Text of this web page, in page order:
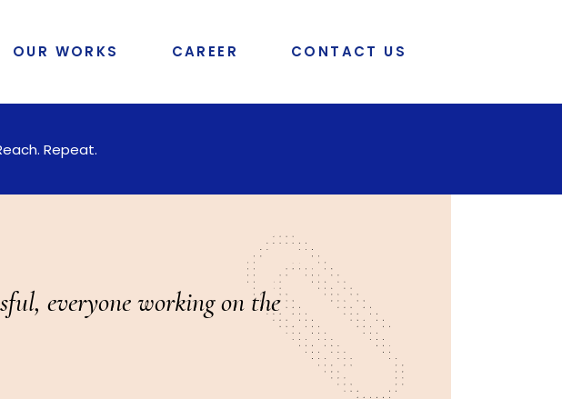
OUR WORKS CAREER CONTACT US
Repeat.
everyone working on the